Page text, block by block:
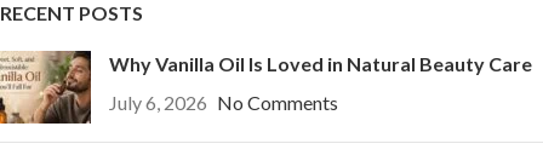
RECENT POSTS
Why Vanilla Oil Is Loved in Natural Beauty Care
July 6, 2026 No Comments